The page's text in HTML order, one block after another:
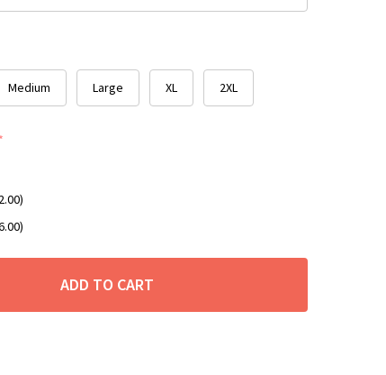
Medium Large XL 2XL
*
ADD TO CART